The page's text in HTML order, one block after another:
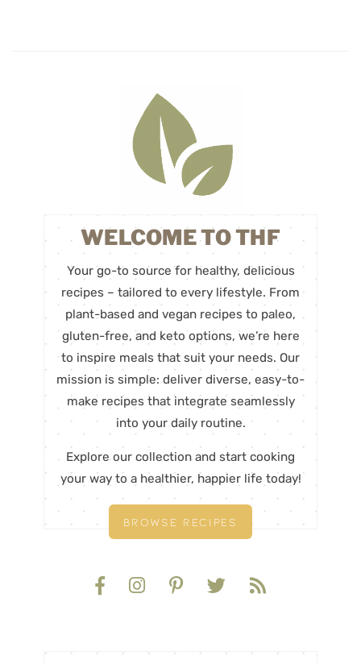
WELCOME TO THF
Your go-to source for healthy, delicious
recipes – tailored to every lifestyle. From
plant-based and vegan recipes to paleo,
gluten-free, and keto options, we’re here
to inspire meals that suit your needs. Our
mission is simple: deliver diverse, easy-to-
make recipes that integrate seamlessly
into your daily routine.
Explore our collection and start cooking
your way to a healthier, happier life today!
BROWSE RECIPES